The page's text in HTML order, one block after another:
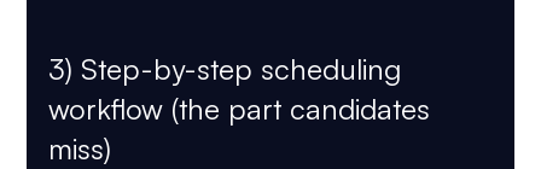
3) Step-by-step scheduling
workflow (the part candidates
miss)